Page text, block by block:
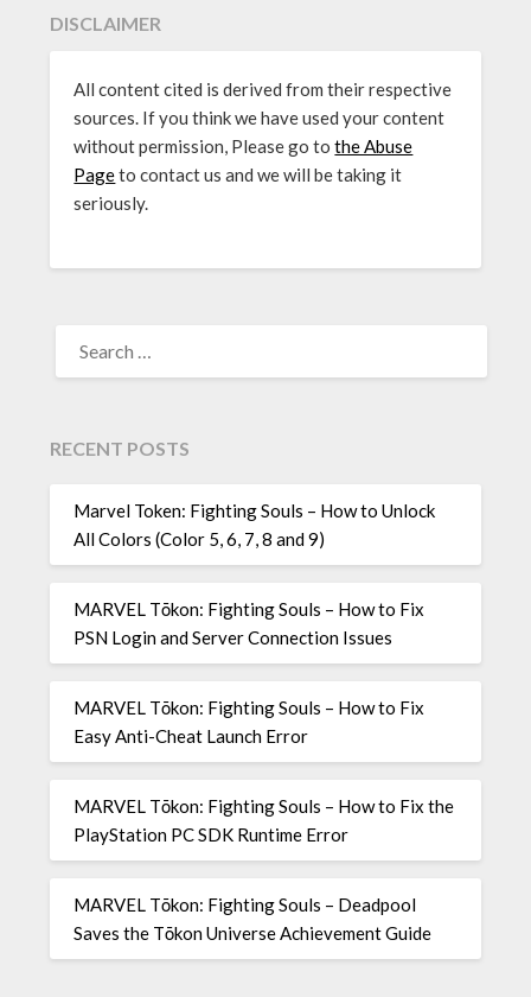
DISCLAIMER
All content cited is derived from their respective
sources. If you think we have used your content
without permission, Please go tothe Abuse
Pageto contact us and we will be taking it
seriously.
FOR:
RECENT POSTS
Marvel Token: Fighting Souls – How to Unlock
All Colors (Color 5, 6, 7, 8 and 9)
MARVEL Tōkon: Fighting Souls – How to Fix
PSN Login and Server Connection Issues
MARVEL Tōkon: Fighting Souls – How to Fix
Easy Anti-Cheat Launch Error
MARVEL Tōkon: Fighting Souls – How to Fix the
PlayStation PC SDK Runtime Error
MARVEL Tōkon: Fighting Souls – Deadpool
Saves the Tōkon Universe Achievement Guide